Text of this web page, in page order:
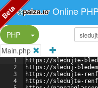
Online
PHP
Split Button!
Main.php
1
2
3
4
https://sledujte-
https://sleduj-
https://sledujte-
https://sledujte-